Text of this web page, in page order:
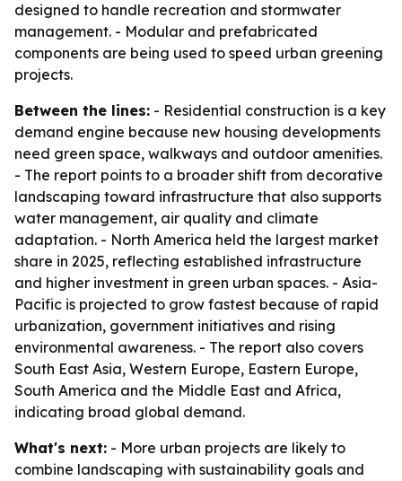
designed to handle recreation and stormwater
management. - Modular and prefabricated
components are being used to speed urban greening
projects.
Between the lines: - Residential construction is a key
demand engine because new housing developments
need green space, walkways and outdoor amenities.
- The report points to a broader shift from decorative
landscaping toward infrastructure that also supports
water management, air quality and climate
adaptation. - North America held the largest market
share in 2025, reflecting established infrastructure
and higher investment in green urban spaces. - Asia-
Pacific is projected to grow fastest because of rapid
urbanization, government initiatives and rising
environmental awareness. - The report also covers
South East Asia, Western Europe, Eastern Europe,
South America and the Middle East and Africa,
indicating broad global demand.
What's next: - More urban projects are likely to
combine landscaping with sustainability goals and